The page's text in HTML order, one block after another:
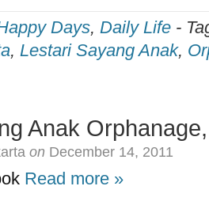
Days, Daily Life -
, Lestari Sayang Anak,
Anak
on December 14, 2011
Read more »